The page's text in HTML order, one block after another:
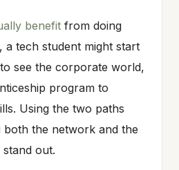
benefit from doing
a tech student might start
see the corporate world,
program to
Using the two paths
both the network and the
out.